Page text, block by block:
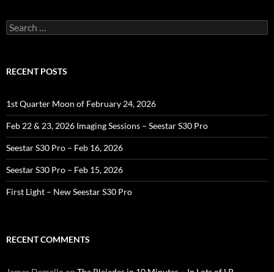
Search
for:
RECENT POSTS
1st Quarter Moon of February 24, 2026
Feb 22 & 23, 2026 Imaging Sessions – Seestar S30 Pro
Seestar S30 Pro – Feb 16, 2026
Seestar S30 Pro – Feb 15, 2026
First Light – New Seestar S30 Pro
RECENT COMMENTS